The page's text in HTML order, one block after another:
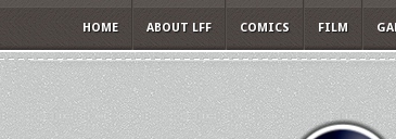
HOME ABOUT LFF COMICS FILM